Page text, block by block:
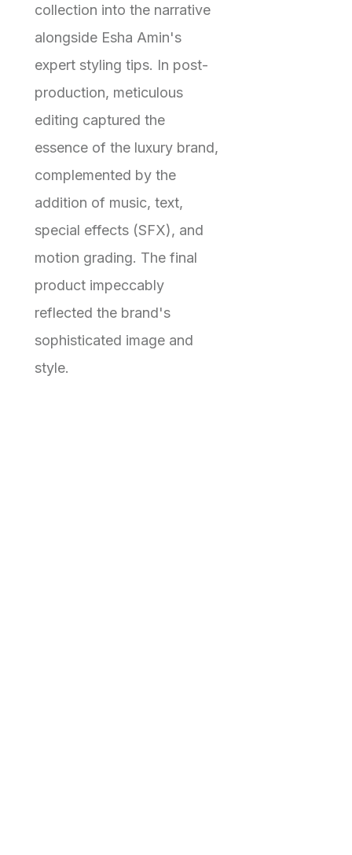
collection into the narrative
alongside Esha Amin's
expert styling tips. In post-
production, meticulous
editing captured the
essence of the luxury brand,
complemented by the
addition of music, text,
special effects (SFX), and
motion grading. The final
product impeccably
reflected the brand's
sophisticated image and
style.